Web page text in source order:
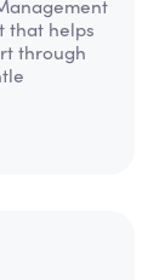
that helps
through